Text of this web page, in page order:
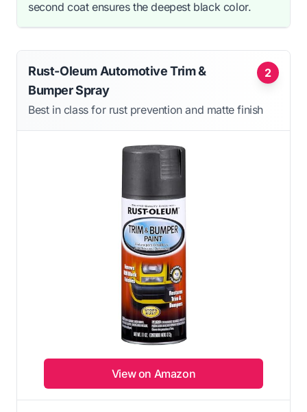
second coat ensures the deepest black color.
2
Rust-Oleum Automotive Trim &
Bumper Spray
Best in class for rust prevention and matte finish
View on Amazon